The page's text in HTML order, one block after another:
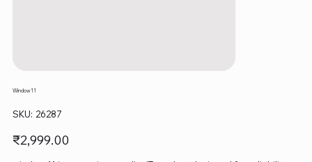
Window 11
SKU: SKU
26287
26287
Price
₹2,999.00